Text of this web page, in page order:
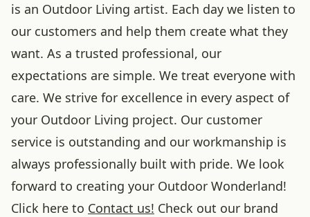
is an Outdoor Living artist. Each day we listen to
our customers and help them create what they
want. As a trusted professional, our
expectations are simple. We treat everyone with
care. We strive for excellence in every aspect of
your Outdoor Living project. Our customer
service is outstanding and our workmanship is
always professionally built with pride. We look
forward to creating your Outdoor Wonderland!
Click here to Contact us! Check out our brand